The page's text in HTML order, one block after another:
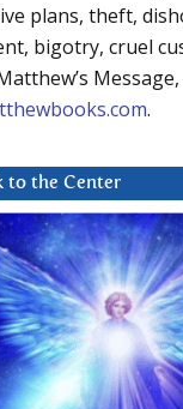
plans, theft,
bigotry, cruel
.
to the Center